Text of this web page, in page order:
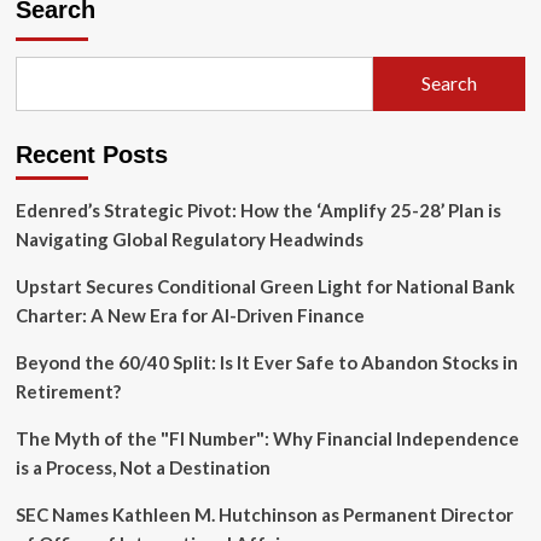
Search
Search
Recent Posts
Edenred’s Strategic Pivot: How the ‘Amplify 25-28’ Plan is
Navigating Global Regulatory Headwinds
Upstart Secures Conditional Green Light for National Bank
Charter: A New Era for AI-Driven Finance
Beyond the 60/40 Split: Is It Ever Safe to Abandon Stocks in
Retirement?
The Myth of the "FI Number": Why Financial Independence
is a Process, Not a Destination
SEC Names Kathleen M. Hutchinson as Permanent Director